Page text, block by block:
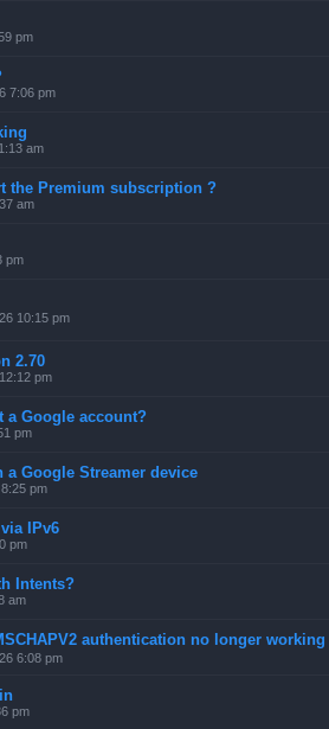
pm
7:06 pm
am
the Premium subscription ?
am
pm
10:15 pm
2.70
pm
a Google account?
pm
a Google Streamer device
pm
IPv6
pm
Intents?
am
authentication no longer working
6:08 pm
pm